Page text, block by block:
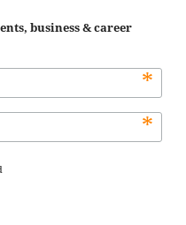
business & career
*
*